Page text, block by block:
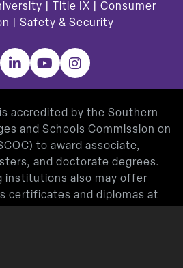
| Title IX
Consumer
Safety & Security
LinkedInYouTubeInstagram
accredited by the Southern
and Schools Commission on
to award associate,
and doctorate degrees.
institutions also may offer
certificates and diplomas at